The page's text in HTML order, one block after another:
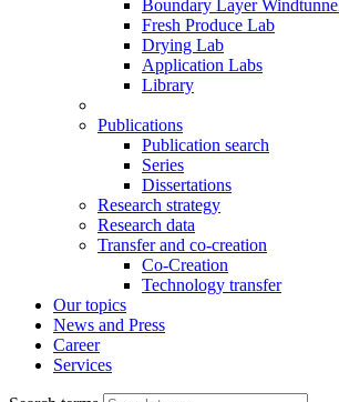
Boundary Layer Windtunnel
Fresh Produce Lab
Drying Lab
Application Labs
Library
Publications
Publication search
Series
Dissertations
Research strategy
Research data
Transfer and co-creation
Co-Creation
Technology transfer
Our topics
News and Press
Career
Services